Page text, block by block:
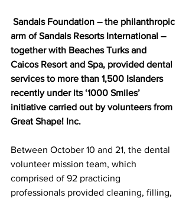
arm of Sandals Resorts International –
together with Beaches Turks and
Caicos Resort and Spa, provided dental
services to more than 1,500 Islanders
recently under its ‘1000 Smiles’
initiative carried out by volunteers from
Great Shape! Inc.
Between October 10 and 21, the dental
volunteer mission team, which
comprised of 92 practicing
professionals provided cleaning, filling,